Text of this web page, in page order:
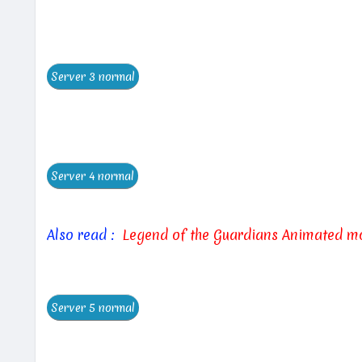
Also read : Legend of the Guardians Animated